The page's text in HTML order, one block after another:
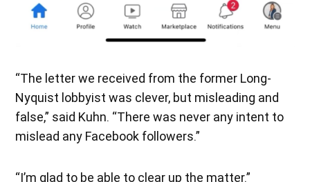
“The letter we received from the former Long-
Nyquist lobbyist was clever, but misleading and
false,” said Kuhn. “There was never any intent to
mislead any Facebook followers.”
“I’m glad to be able to clear up the matter.”